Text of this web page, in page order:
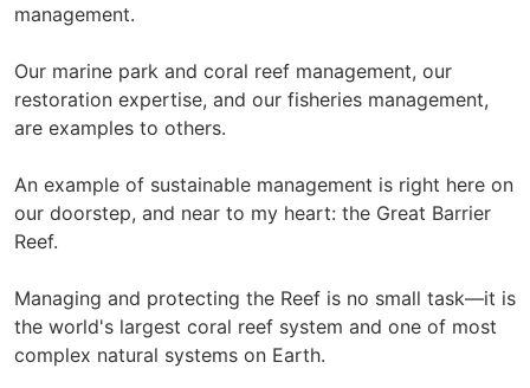
management.
Our marine park and coral reef management, our
restoration expertise, and our fisheries management,
are examples to others.
An example of sustainable management is right here on
our doorstep, and near to my heart: the Great Barrier
Reef.
Managing and protecting the Reef is no small task—it is
the world's largest coral reef system and one of most
complex natural systems on Earth.